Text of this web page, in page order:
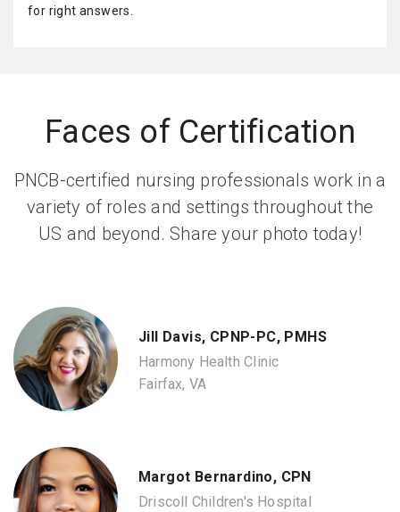
for right answers.
Faces of Certification
PNCB-certified nursing professionals work in a
variety of roles and settings throughout the
US and beyond. Share your photo today!
Jill Davis, CPNP-PC, PMHS
Harmony Health Clinic
Fairfax, VA
Margot Bernardino, CPN
Driscoll Children's Hospital